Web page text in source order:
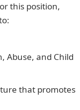
this position,
Abuse, and Child
that promotes